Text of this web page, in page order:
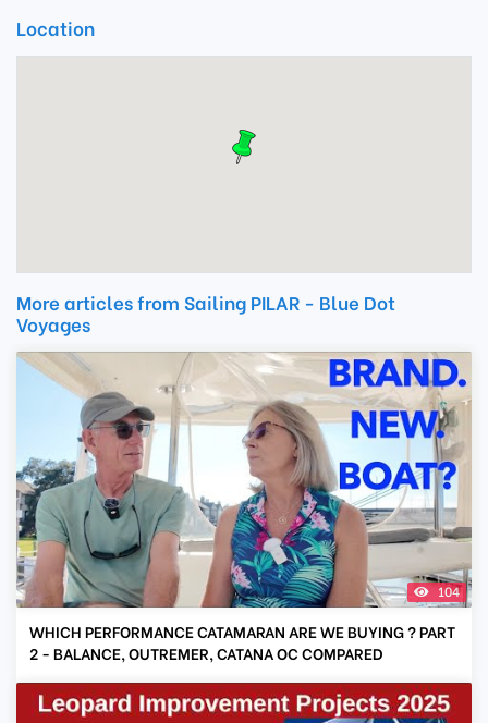
Location
More articles from Sailing PILAR - Blue Dot
Voyages
104
WHICH PERFORMANCE CATAMARAN ARE WE BUYING ? PART
2 - BALANCE, OUTREMER, CATANA OC COMPARED